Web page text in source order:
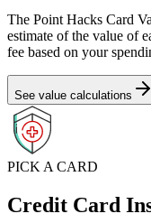
The Point Hacks Card
estimate of the value of
fee based on your
See value calculations
PICK A CARD
Credit Card